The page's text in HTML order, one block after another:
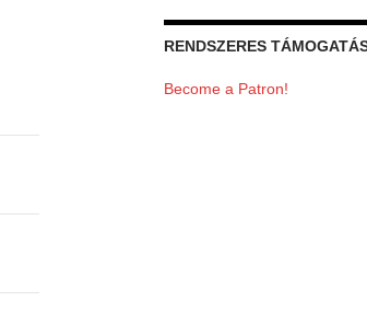
RENDSZERES
Become a Patron!